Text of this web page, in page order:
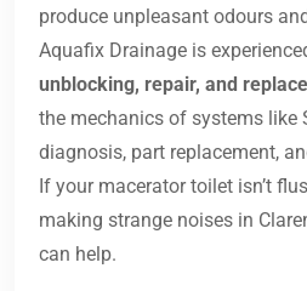
produce unpleasant odours
Aquafix Drainage is
unblocking, repair, and
the mechanics of systems like
diagnosis, part replacement,
If your macerator toilet isn’t
making strange noises in
can help.